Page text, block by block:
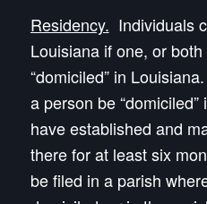
Residency. Individuals
Louisiana if one, or
“domiciled” in
a person be
have established and
there for at least six
be filed in a parish